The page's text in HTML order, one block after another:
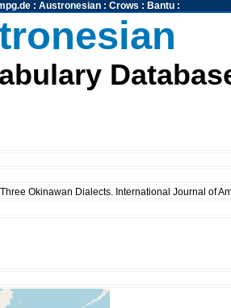
: Austronesian: Crows : Bantu:
Okinawan Dialects. International Journal of